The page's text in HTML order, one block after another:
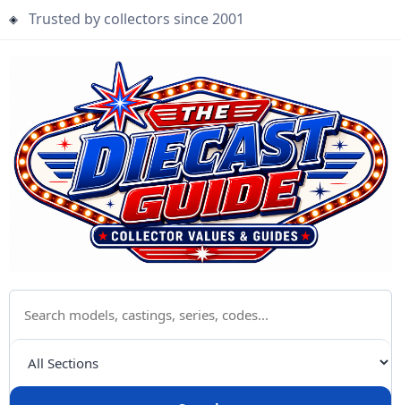
Trusted by collectors since 2001